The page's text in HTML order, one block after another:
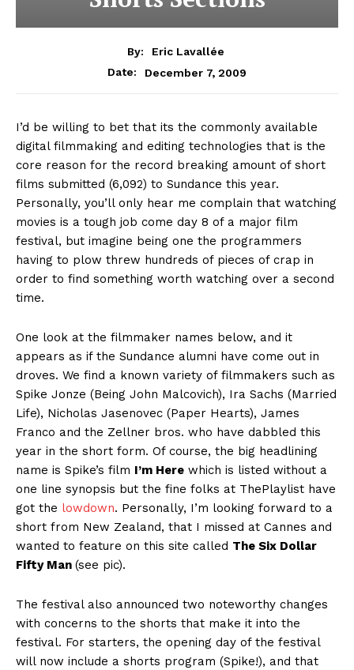
By:
Eric Lavallée
Date:
December 7, 2009
I’d be willing to bet that its the commonly available
digital filmmaking and editing technologies that is the
core reason for the record breaking amount of short
films submitted (6,092) to Sundance this year.
Personally, you’ll only hear me complain that watching
movies is a tough job come day 8 of a major film
festival, but imagine being one the programmers
having to plow threw hundreds of pieces of crap in
order to find something worth watching over a second
time.
One look at the filmmaker names below, and it
appears as if the Sundance alumni have come out in
droves. We find a known variety of filmmakers such as
Spike Jonze (Being John Malcovich), Ira Sachs (Married
Life), Nicholas Jasenovec (Paper Hearts), James
Franco and the Zellner bros. who have dabbled this
year in the short form. Of course, the big headlining
name is Spike’s film I’m Here which is listed without a
one line synopsis but the fine folks at ThePlaylist have
got the lowdown. Personally, I’m looking forward to a
short from New Zealand, that I missed at Cannes and
wanted to feature on this site called The Six Dollar
Fifty Man (see pic).
The festival also announced two noteworthy changes
with concerns to the shorts that make it into the
festival. For starters, the opening day of the festival
will now include a shorts program (Spike!), and that